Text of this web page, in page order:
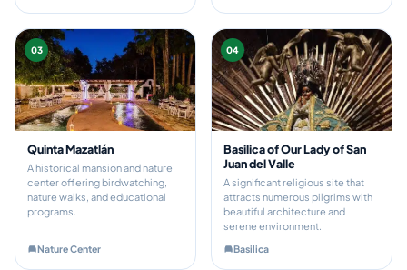
03
Quinta Mazatlán
A historical mansion and nature
center offering birdwatching,
nature walks, and educational
programs.
Nature Center
04
Basilica of Our Lady of San
Juan del Valle
A significant religious site that
attracts numerous pilgrims with
beautiful architecture and
serene environment.
Basilica